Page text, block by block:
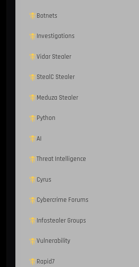
Botnets
Investigations
Vidar Stealer
StealC Stealer
Meduza Stealer
Python
AI
Threat Intelligence
Cyrus
Cybercrime Forums
Infostealer Groups
Vulnerability
Rapid7